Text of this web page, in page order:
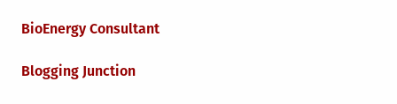
BioEnergy Consultant
Blogging Junction